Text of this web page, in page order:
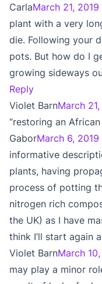
CarlaMarch 21, 2019
plant with a very
die. Following your
pots. But how do I
growing sideways
Reply
Violet BarnMarch
“restoring an African
GaborMarch 6, 2019
informative
plants, having
process of potting
nitrogen rich
the UK) as I have
think I’ll start again
Violet BarnMarch
may play a minor